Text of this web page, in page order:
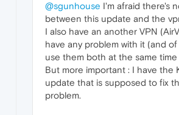
@sgunhouse I'm afraid there's
between this update and the
I also have an another VPN
have any problem with it (and
use them both at the same time
But more important : I have the
update that is supposed to fix
problem.